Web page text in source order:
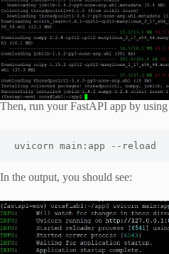
Then, run your FastAPI app by
uvicorn main:app --reload
In the output, you should see: